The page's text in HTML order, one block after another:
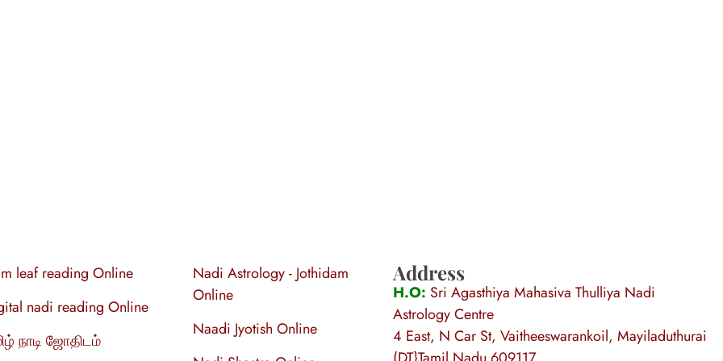
leaf reading Online
nadi reading Online
நாடி ஜோதிடம்
Nadi Astrology - Jothidam
Online
Naadi Jyotish Online
Address
H.O: Sri Agasthiya Mahasiva Thulliya Nadi
Astrology Centre
4 East, N Car St, Vaitheeswarankoil, Mayiladuthurai